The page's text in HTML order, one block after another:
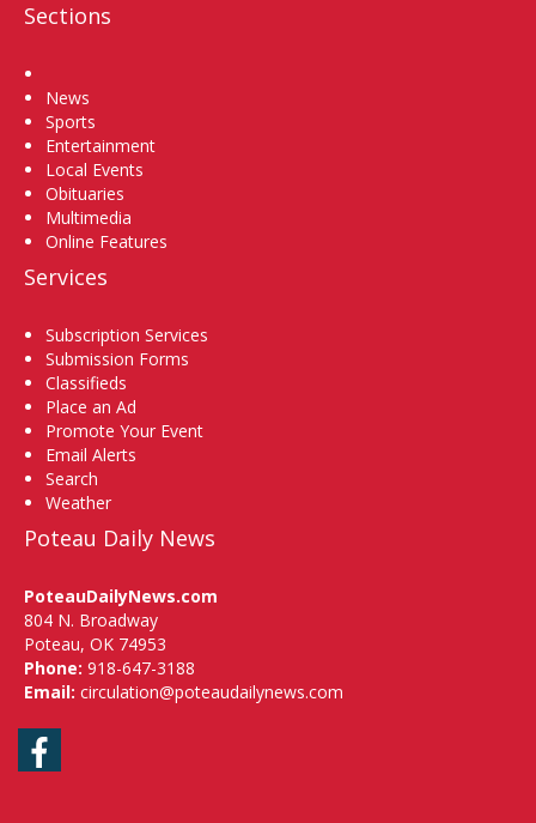
Sections
News
Sports
Entertainment
Local Events
Obituaries
Multimedia
Online Features
Services
Subscription Services
Submission Forms
Classifieds
Place an Ad
Promote Your Event
Email Alerts
Search
Weather
Poteau Daily News
PoteauDailyNews.com
804 N. Broadway
Poteau, OK 74953
Phone: 918-647-3188
Email: circulation@poteaudailynews.com
Facebook